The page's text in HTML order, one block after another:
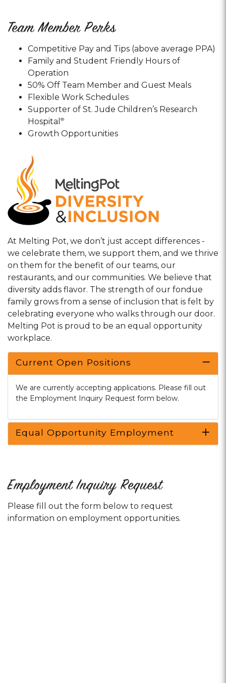
Team Member Perks
Competitive Pay and Tips (above average PPA)
Family and Student Friendly Hours of
Operation
50% Off Team Member and Guest Meals
Flexible Work Schedules
Supporter of St. Jude Children’s Research
Hospital ®
Growth Opportunities
At Melting Pot, we don’t just accept differences -
we celebrate them, we support them, and we thrive
on them for the benefit of our teams, our
restaurants, and our communities. We believe that
diversity adds flavor. The strength of our fondue
family grows from a sense of inclusion that is felt by
celebrating everyone who walks through our door.
Melting Pot is proud to be an equal opportunity
workplace.
Current Open Positions
We are currently accepting applications. Please fill out
the Employment Inquiry Request form below.
Equal Opportunity Employment
Employment Inquiry Request
Please fill out the form below to request
information on employment opportunities.